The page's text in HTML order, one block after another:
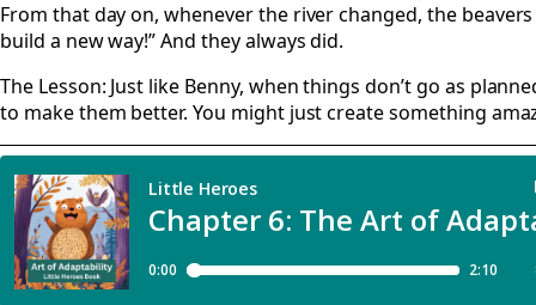
From that day on, whenever the river changed, the
build a new way!” And they always did.
The Lesson: Just like Benny, when things don’t go as
to make them better. You might just create something